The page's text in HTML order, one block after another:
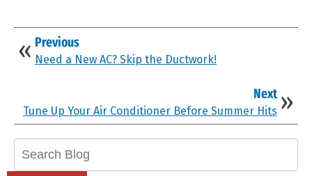
Previous
Need a New AC? Skip the Ductwork!
Next
Tune Up Your Air Conditioner Before Summer Hits